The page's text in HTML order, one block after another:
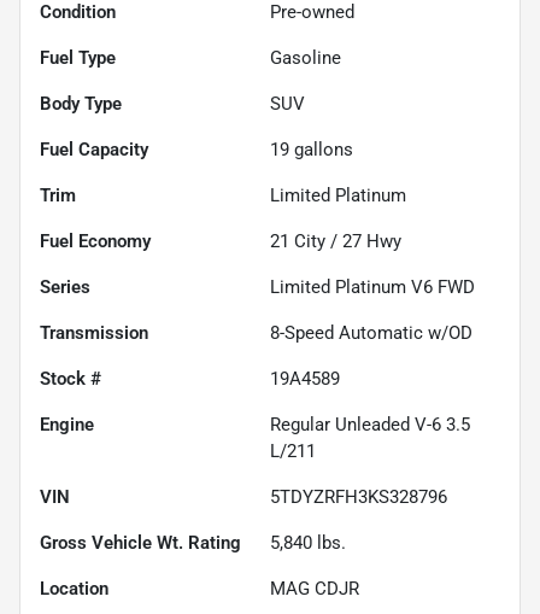
Condition Pre-owned
Fuel Type Gasoline
Body Type SUV
Fuel Capacity 19 gallons
Trim Limited Platinum
Fuel Economy 21 City / 27 Hwy
Series Limited Platinum V6 FWD
Transmission 8-Speed Automatic w/OD
Stock # 19A4589
Engine
Regular Unleaded V-6 3.5
L/211
VIN 5TDYZRFH3KS328796
Gross Vehicle Wt. Rating 5,840 lbs.
Location MAG CDJR